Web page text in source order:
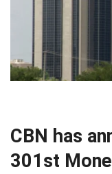
CBN has
301st